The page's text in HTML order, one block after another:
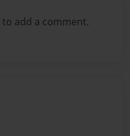
to add a comment.